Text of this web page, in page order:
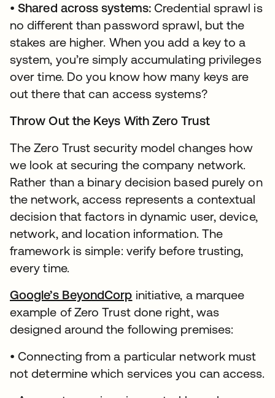
•Shared across systems:Credential sprawl is
no different than password sprawl, but the
stakes are higher. When you add a key to a
system, you’re simply accumulating privileges
over time. Do you know how many keys are
out there that can access systems?
Throw Out the Keys With Zero Trust
The Zero Trust security model changes how
we look at securing the company network.
Rather than a binary decision based purely on
the network, access represents a contextual
decision that factors in dynamic user, device,
network, and location information. The
framework is simple: verify before trusting,
every time.
Google’s BeyondCorp initiative, a marquee
example of Zero Trust done right, was
designed around the following premises:
• Connecting from a particular network must
not determine which services you can access.